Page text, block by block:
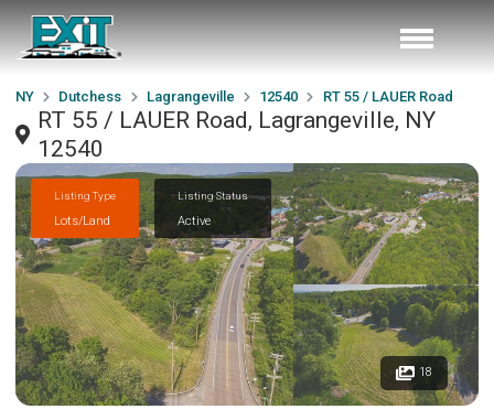
NY Dutchess Lagrangeville 12540 RT 55 / LAUER Road
RT 55 / LAUER Road, Lagrangeville, NY
12540
Listing Type
Lots/Land
Listing Status
Active
18